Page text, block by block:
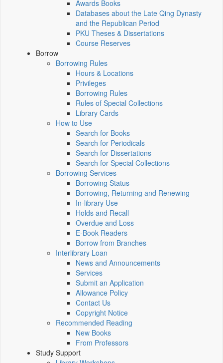
Awards Books
Databases about the Late Qing Dynasty
and the Republican Period
PKU Theses & Dissertations
Course Reserves
Borrow
Borrowing Rules
Hours & Locations
Privileges
Borrowing Rules
Rules of Special Collections
Library Cards
How to Use
Search for Books
Search for Periodicals
Search for Dissertations
Search for Special Collections
Borrowing Services
Borrowing Status
Borrowing, Returning and Renewing
In-library Use
Holds and Recall
Overdue and Loss
E-Book Readers
Borrow from Branches
Interlibrary Loan
News and Announcements
Services
Submit an Application
Allowance Policy
Contact Us
Copyright Notice
Recommended Reading
New Books
From Professors
Study Support